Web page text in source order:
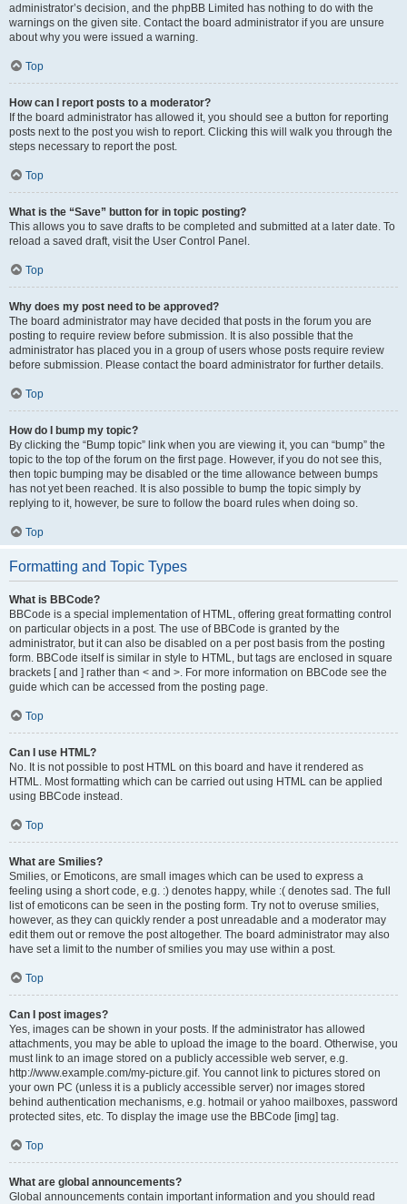
administrator’s decision, and the phpBB Limited has nothing to do with the
warnings on the given site. Contact the board administrator if you are unsure
about why you were issued a warning.
Top
How can I report posts to a moderator?
If the board administrator has allowed it, you should see a button for reporting
posts next to the post you wish to report. Clicking this will walk you through the
steps necessary to report the post.
Top
What is the “Save” button for in topic posting?
This allows you to save drafts to be completed and submitted at a later date. To
reload a saved draft, visit the User Control Panel.
Top
Why does my post need to be approved?
The board administrator may have decided that posts in the forum you are
posting to require review before submission. It is also possible that the
administrator has placed you in a group of users whose posts require review
before submission. Please contact the board administrator for further details.
Top
How do I bump my topic?
By clicking the “Bump topic” link when you are viewing it, you can “bump” the
topic to the top of the forum on the first page. However, if you do not see this,
then topic bumping may be disabled or the time allowance between bumps
has not yet been reached. It is also possible to bump the topic simply by
replying to it, however, be sure to follow the board rules when doing so.
Top
Formatting and Topic Types
What is BBCode?
BBCode is a special implementation of HTML, offering great formatting control
on particular objects in a post. The use of BBCode is granted by the
administrator, but it can also be disabled on a per post basis from the posting
form. BBCode itself is similar in style to HTML, but tags are enclosed in square
brackets [ and ] rather than < and >. For more information on BBCode see the
guide which can be accessed from the posting page.
Top
Can I use HTML?
No. It is not possible to post HTML on this board and have it rendered as
HTML. Most formatting which can be carried out using HTML can be applied
using BBCode instead.
Top
What are Smilies?
Smilies, or Emoticons, are small images which can be used to express a
feeling using a short code, e.g. :) denotes happy, while :( denotes sad. The full
list of emoticons can be seen in the posting form. Try not to overuse smilies,
however, as they can quickly render a post unreadable and a moderator may
edit them out or remove the post altogether. The board administrator may also
have set a limit to the number of smilies you may use within a post.
Top
Can I post images?
Yes, images can be shown in your posts. If the administrator has allowed
attachments, you may be able to upload the image to the board. Otherwise, you
must link to an image stored on a publicly accessible web server, e.g.
http://www.example.com/my-picture.gif. You cannot link to pictures stored on
your own PC (unless it is a publicly accessible server) nor images stored
behind authentication mechanisms, e.g. hotmail or yahoo mailboxes, password
protected sites, etc. To display the image use the BBCode [img] tag.
Top
What are global announcements?
Global announcements contain important information and you should read